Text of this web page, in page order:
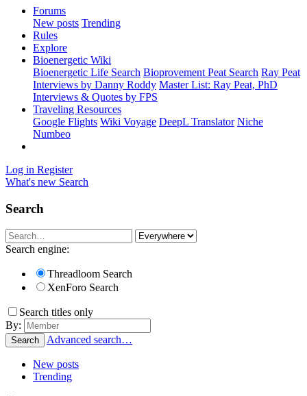
Forums
New posts Trending
Rules
Explore
Bioenergetic Wiki
Bioenergetic Life Search Bioprovement Peat Search Ray Peat
Interviews by Danny Roddy Master List: Ray Peat, PhD
Interviews & Quotes by FPS
Traveling Resources
Google Flights Wiki Voyage DeepL Translator Niche
Numbeo
Log in Register
What's new Search
Search
Search engine:
Threadloom Search
XenForo Search
Search titles only
By:
Search Advanced search…
New posts
Trending